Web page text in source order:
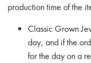
production time of the
Classic Grown
day, and if the
for the day on a